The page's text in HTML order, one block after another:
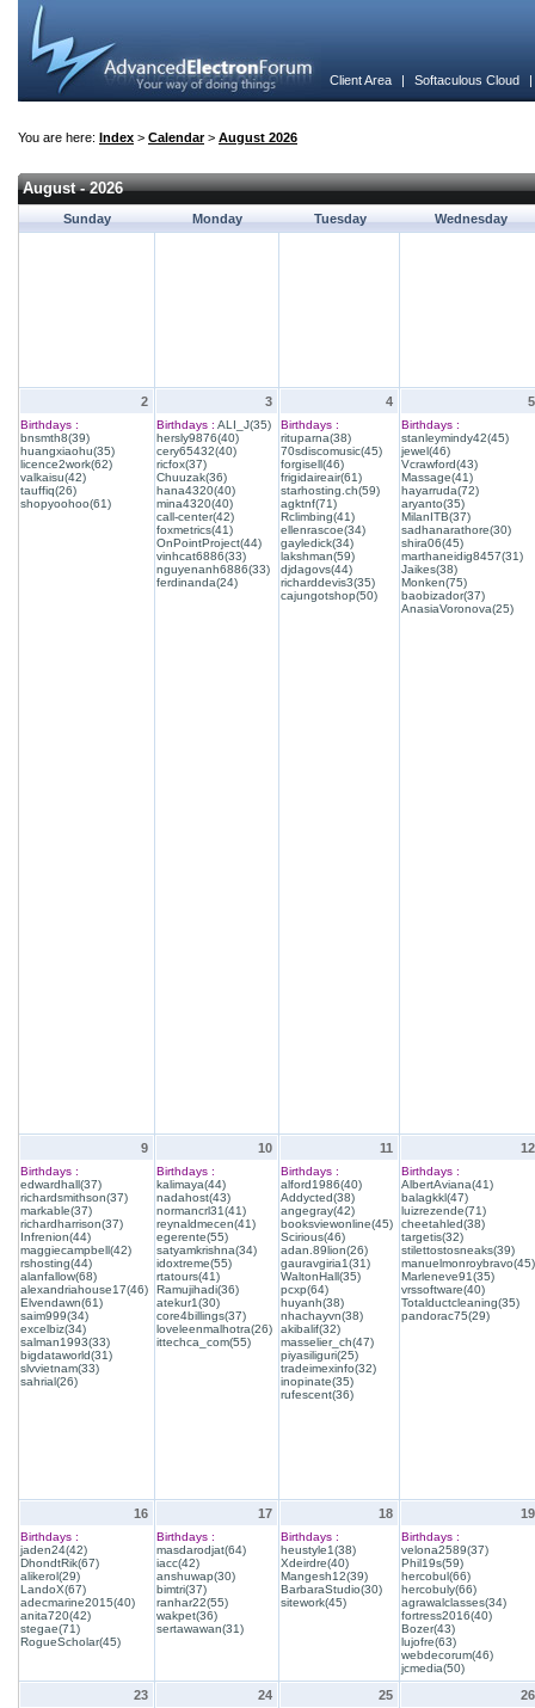
Client Area | Softaculous Cloud
You are here: Index > Calendar> August 2026
August - 2026
Sunday Monday Tuesday Wednesday
2
Birthdays :
bnsmth8(39)
huangxiaohu(35)
licence2work(62)
valkaisu(42)
tauffiq(26)
shopyoohoo(61)
3
Birthdays : ALI_J(35)
hersly9876(40)
cery65432(40)
ricfox(37)
Chuuzak(36)
hana4320(40)
mina4320(40)
call-center(42)
foxmetrics(41)
OnPointProject(44)
vinhcat6886(33)
nguyenanh6886(33)
ferdinanda(24)
4
Birthdays :
rituparna(38)
70sdiscomusic(45)
forgisell(46)
frigidaireair(61)
starhosting.ch(59)
agktnf(71)
Rclimbing(41)
ellenrascoe(34)
gayledick(34)
lakshman(59)
djdagovs(44)
richarddevis3(35)
cajungotshop(50)
5
Birthdays :
stanleymindy42(45)
jewel(46)
Vcrawford(43)
Massage(41)
hayarruda(72)
aryanto(35)
MilanITB(37)
sadhanarathore(30)
shira06(45)
marthaneidig8457(31)
Jaikes(38)
Monken(75)
baobizador(37)
AnasiaVoronova(25)
9
Birthdays :
edwardhall(37)
richardsmithson(37)
markable(37)
richardharrison(37)
Infrenion(44)
maggiecampbell(42)
rshosting(44)
alanfallow(68)
alexandriahouse17(46)
Elvendawn(61)
saim999(34)
excelbiz(34)
salman1993(33)
bigdataworld(31)
slvvietnam(33)
sahrial(26)
10
Birthdays :
kalimaya(44)
nadahost(43)
normancrl31(41)
reynaldmecen(41)
egerente(55)
satyamkrishna(34)
idoxtreme(55)
rtatours(41)
Ramujihadi(36)
atekur1(30)
core4billings(37)
loveleenmalhotra(26)
ittechca_com(55)
11
Birthdays :
alford1986(40)
Addycted(38)
angegray(42)
booksviewonline(45)
Scirious(46)
adan.89lion(26)
gauravgiria1(31)
WaltonHall(35)
pcxp(64)
huyanh(38)
nhachayvn(38)
akibalif(32)
masselier_ch(47)
piyasiliguri(25)
tradeimexinfo(32)
inopinate(35)
rufescent(36)
12
Birthdays :
AlbertAviana(41)
balagkkl(47)
luizrezende(71)
cheetahled(38)
targetis(32)
stilettostosneaks(39)
manuelmonroybravo(45)
Marleneve91(35)
vrssoftware(40)
Totalductcleaning(35)
pandorac75(29)
16
Birthdays :
jaden24(42)
DhondtRik(67)
alikerol(29)
LandoX(67)
adecmarine2015(40)
anita720(42)
stegae(71)
RogueScholar(45)
17
Birthdays :
masdarodjat(64)
iacc(42)
anshuwap(30)
bimtri(37)
ranhar22(55)
wakpet(36)
sertawawan(31)
18
Birthdays :
heustyle1(38)
Xdeirdre(40)
Mangesh12(39)
BarbaraStudio(30)
sitework(45)
19
Birthdays :
velona2589(37)
Phil19s(59)
hercobul(66)
hercobuly(66)
agrawalclasses(34)
fortress2016(40)
Bozer(43)
lujofre(63)
webdecorum(46)
jcmedia(50)
23 24 25 26